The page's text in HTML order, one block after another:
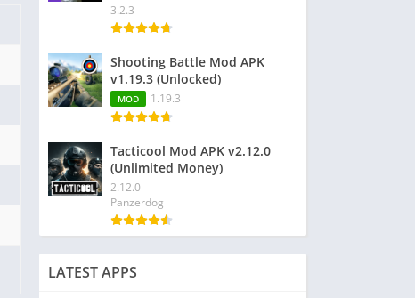
3.2.3
Shooting Battle Mod APK
v1.19.3 (Unlocked)
MOD 1.19.3
Tacticool Mod APK v2.12.0
(Unlimited Money)
2.12.0
Panzerdog
LATEST APPS